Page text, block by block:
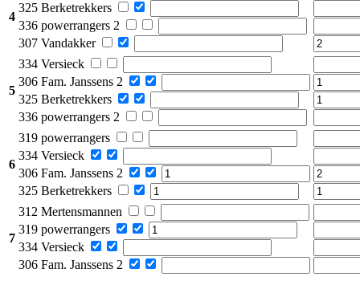
4
325 Berketrekkers
336 powerrangers 2
307 Vandakker
5
334 Versieck
306 Fam. Janssens 2
325 Berketrekkers
336 powerrangers 2
6
319 powerrangers
334 Versieck
306 Fam. Janssens 2
325 Berketrekkers
7
312 Mertensmannen
319 powerrangers
334 Versieck
306 Fam. Janssens 2